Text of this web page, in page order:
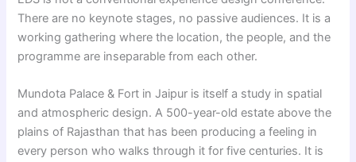
There are no keynote stages, no passive audiences. It is a
working gathering where the location, the people, and the
programme are inseparable from each other.
Mundota Palace & Fort in Jaipur is itself a study in spatial
and atmospheric design. A 500-year-old estate above the
plains of Rajasthan that has been producing a feeling in
every person who walks through it for five centuries. It is